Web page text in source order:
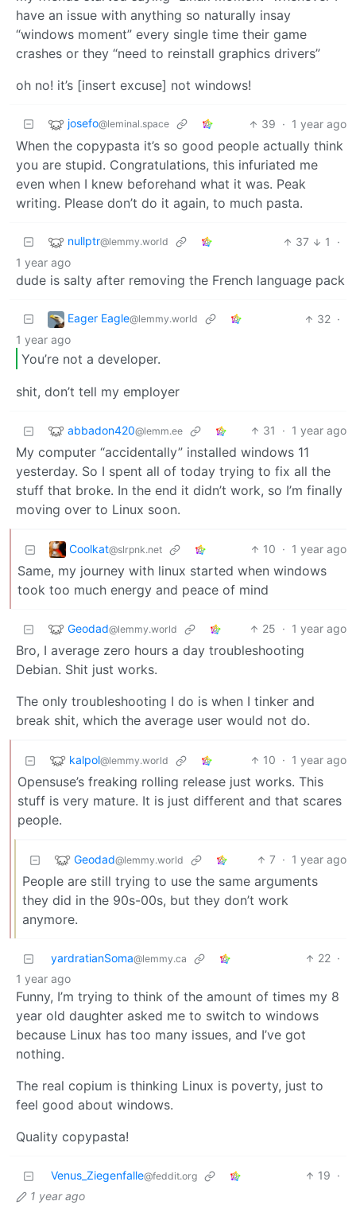
have an issue with anything so naturally insay
“windows moment” every single time their game
crashes or they “need to reinstall graphics drivers”
oh no! it’s [insert excuse] not windows!
josefo@leminal.space 39 · 1 year ago
When the copypasta it’s so good people actually think
you are stupid. Congratulations, this infuriated me
even when I knew beforehand what it was. Peak
writing. Please don’t do it again, to much pasta.
nullptr@lemmy.world 37 1
·
1 year ago
dude is salty after removing the French language pack
Eager Eagle@lemmy.world 32 ·
1 year ago
You’re not a developer.
shit, don’t tell my employer
abbadon420@lemm.ee 31 · 1 year ago
My computer “accidentally” installed windows 11
yesterday. So I spent all of today trying to fix all the
stuff that broke. In the end it didn’t work, so I’m finally
moving over to Linux soon.
Coolkat@slrpnk.net 10 · 1 year ago
Same, my journey with linux started when windows
took too much energy and peace of mind
Geodad@lemmy.world 25 · 1 year ago
Bro, I average zero hours a day troubleshooting
Debian. Shit just works.
The only troubleshooting I do is when I tinker and
break shit, which the average user would not do.
kalpol@lemmy.world 10 · 1 year ago
Opensuse’s freaking rolling release just works. This
stuff is very mature. It is just different and that scares
people.
Geodad@lemmy.world 7 · 1 year ago
People are still trying to use the same arguments
they did in the 90s-00s, but they don’t work
anymore.
yardratianSoma@lemmy.ca 22 ·
1 year ago
Funny, I’m trying to think of the amount of times my 8
year old daughter asked me to switch to windows
because Linux has too many issues, and I’ve got
nothing.
The real copium is thinking Linux is poverty, just to
feel good about windows.
Quality copypasta!
Venus_Ziegenfalle@feddit.org 19 ·
1 year ago